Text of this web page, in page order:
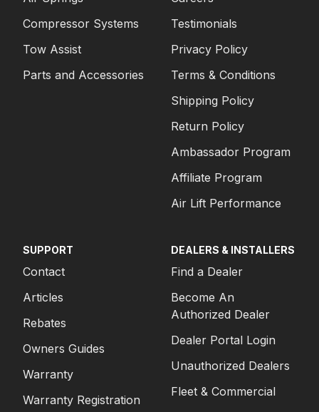
Compressor Systems
Tow Assist
Parts and Accessories
Testimonials
Privacy Policy
Terms & Conditions
Shipping Policy
Return Policy
Ambassador Program
Affiliate Program
Air Lift Performance
SUPPORT
Contact
Articles
Rebates
Owners Guides
Warranty
Warranty Registration
DEALERS & INSTALLERS
Find a Dealer
Become An
Authorized Dealer
Dealer Portal Login
Unauthorized Dealers
Fleet & Commercial